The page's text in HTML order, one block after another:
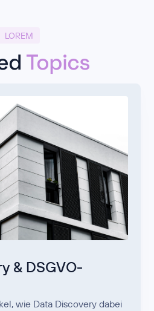
LOREM
Topics
& DSGVO-
wie Data Discovery dabei